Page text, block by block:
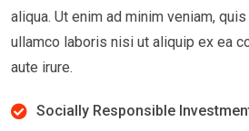
aliqua. Ut enim ad minim veniam,
ullamco laboris nisi ut aliquip ex ea
aute irure.
Socially Responsible